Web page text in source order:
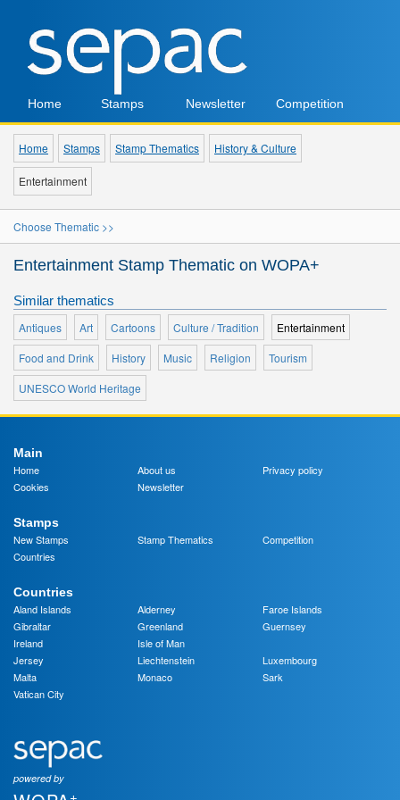
Home Stamps Newsletter Competition
Home Stamps Stamp Thematics History & Culture
Entertainment
Choose Thematic >>
Entertainment Stamp Thematic on WOPA+
Similar thematics
Antiques
Art Cartoons Culture / Tradition
Entertainment
Food and Drink
History Music Religion
Tourism
UNESCO World Heritage
Main
Home
About us
Privacy policy
Cookies
Newsletter
Stamps
New Stamps
Stamp Thematics
Competition
Countries
Countries
Aland Islands
Alderney
Faroe Islands
Gibraltar
Greenland
Guernsey
Ireland
Isle of Man
Jersey
Liechtenstein
Luxembourg
Malta
Monaco
Sark
Vatican City
powered by
+